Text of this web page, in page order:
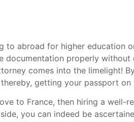
to abroad for higher education
documentation properly
comes into the limelight!
getting your passport on
to France, then hiring a well-
you can indeed be